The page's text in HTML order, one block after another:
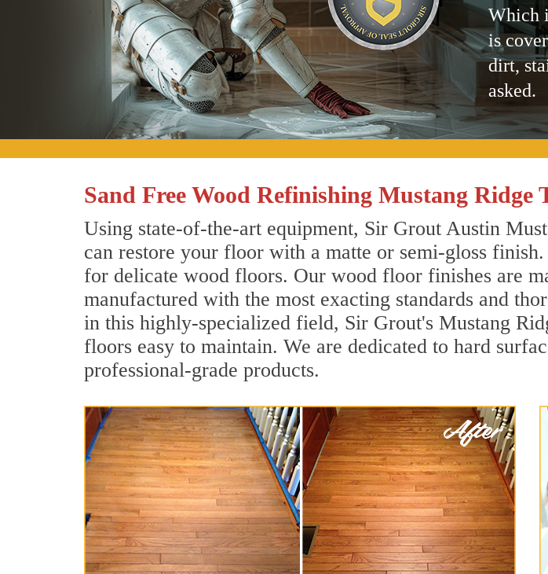
Which
is
dirt,
asked.
Sand Free Wood Refinishing Mustang Ridge
Using state-of-the-art equipment, Sir Grout Austin
can restore your floor with a matte or semi-gloss
for delicate wood floors. Our wood floor finishes are
manufactured with the most exacting standards and
in this highly-specialized field, Sir Grout's Mustang
floors easy to maintain. We are dedicated to hard
professional-grade products.